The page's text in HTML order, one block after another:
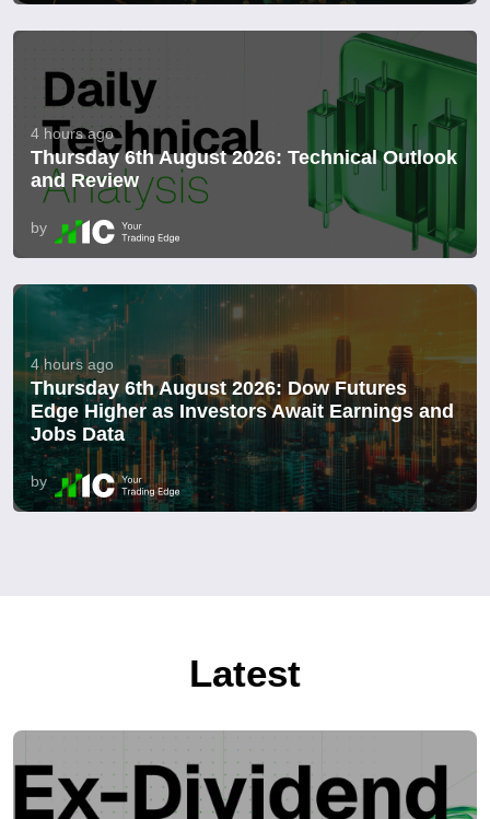
4 hours ago
Thursday 6th August 2026: Technical Outlook
and Review
by
4 hours ago
Thursday 6th August 2026: Dow Futures
Edge Higher as Investors Await Earnings and
Jobs Data
by
Latest